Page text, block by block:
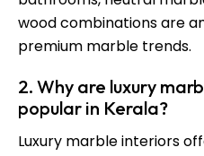
wood combinations are
premium marble trends.
2. Why are luxury
popular in Kerala?
Luxury marble interiors